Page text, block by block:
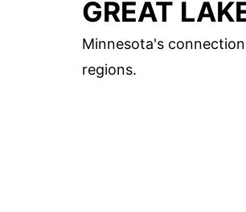
GREAT
Minnesota's
regions.